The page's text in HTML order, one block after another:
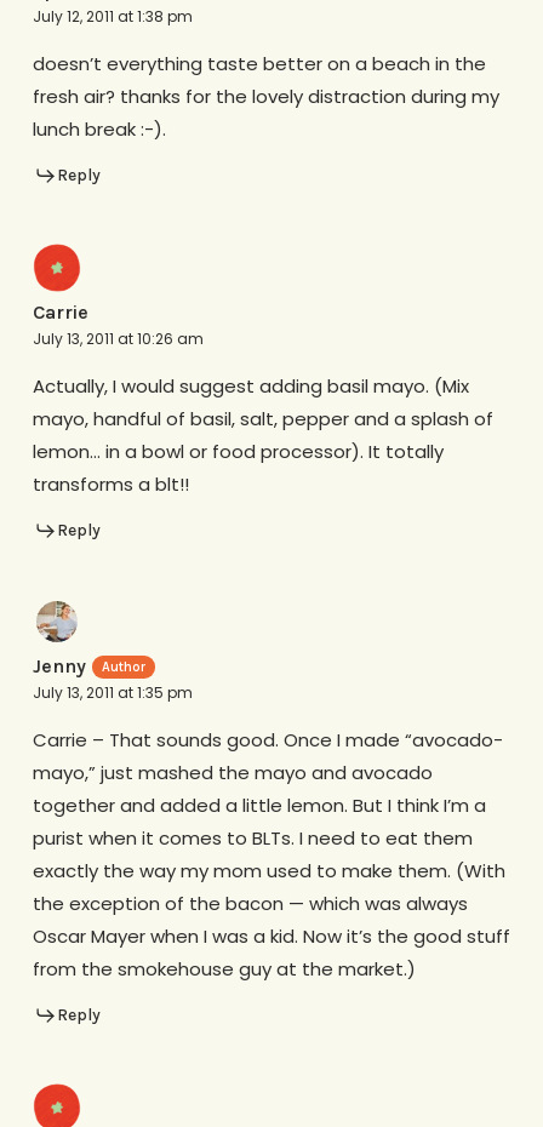
July 12, 2011 at 1:38 pm
doesn’t everything taste better on a beach in the
fresh air? thanks for the lovely distraction during my
lunch break :-).
Reply
Carrie
July 13, 2011 at 10:26 am
Actually, I would suggest adding basil mayo. (Mix
mayo, handful of basil, salt, pepper and a splash of
lemon… in a bowl or food processor). It totally
transforms a blt!!
Reply
Jenny
July 13, 2011 at 1:35 pm
Carrie – That sounds good. Once I made “avocado-
mayo,” just mashed the mayo and avocado
together and added a little lemon. But I think I’m a
purist when it comes to BLTs. I need to eat them
exactly the way my mom used to make them. (With
the exception of the bacon — which was always
Oscar Mayer when I was a kid. Now it’s the good stuff
from the smokehouse guy at the market.)
Reply